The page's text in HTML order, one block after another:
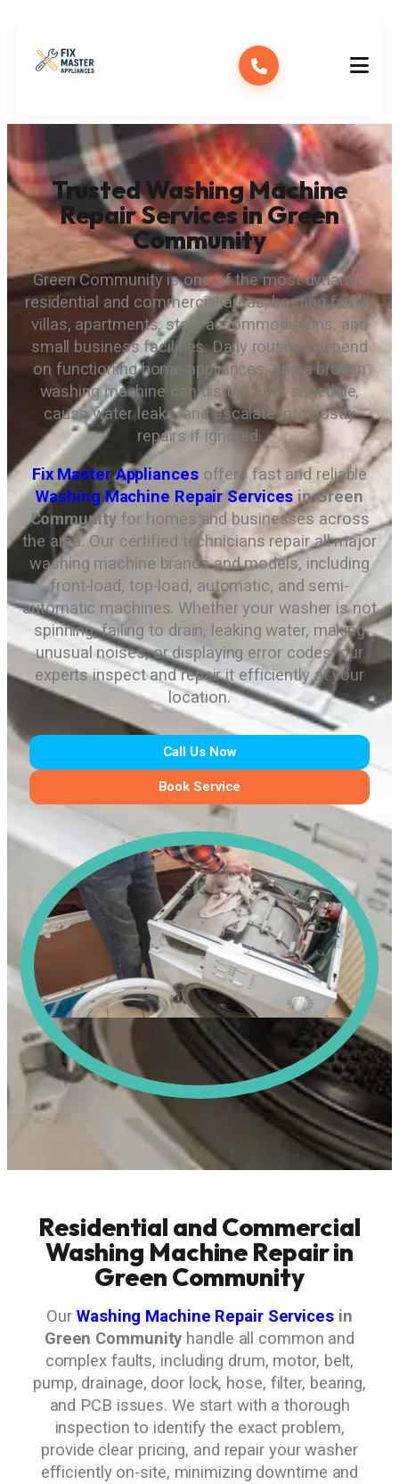
Trusted Washing Machine
Repair Services in Green
Community
Green Community is one of the most dynamic
residential and commercial areas, hosting family
villas, apartments, staff accommodations, and
small business facilities. Daily routines depend
on functioning home appliances, and a broken
washing machine can disrupt your schedule,
cause water leaks, and escalate into costly
repairs if ignored.
Fix Master Appliancesoffers fast and reliable
Washing Machine Repair Servicesin Green
Communityfor homes and businesses across
the area. Our certified technicians repair all major
washing machine brands and models, including
front-load, top-load, automatic, and semi-
automatic machines. Whether your washer is not
spinning, failing to drain, leaking water, making
unusual noises, or displaying error codes, our
experts inspect and repair it efficiently at your
location.
Call Us Now
Book Service
Residential and Commercial
Washing Machine Repair in
Green Community
Our Washing Machine Repair Servicesin
Green Community handle all common and
complex faults, including drum, motor, belt,
pump, drainage, door lock, hose, filter, bearing,
and PCB issues. We start with a thorough
inspection to identify the exact problem,
provide clear pricing, and repair your washer
efficiently on-site, minimizing downtime and